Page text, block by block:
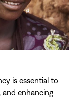
is essential to
and enhancing